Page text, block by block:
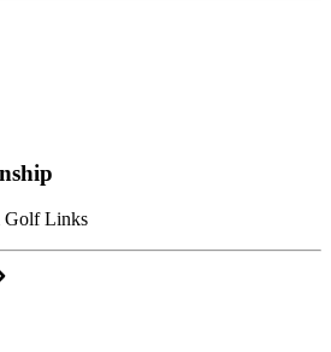
Golf Links